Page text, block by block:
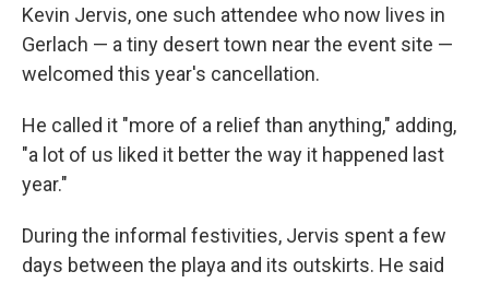
Kevin Jervis, one such attendee who now lives in
Gerlach — a tiny desert town near the event site —
welcomed this year's cancellation.
He called it "more of a relief than anything," adding,
"a lot of us liked it better the way it happened last
year."
During the informal festivities, Jervis spent a few
days between the playa and its outskirts. He said